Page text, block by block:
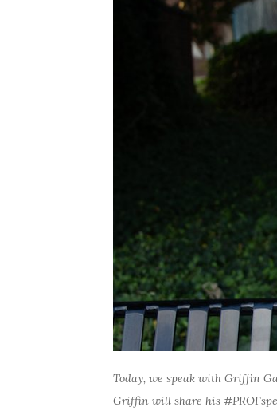
Today, we speak with Griffin
Griffin will share his